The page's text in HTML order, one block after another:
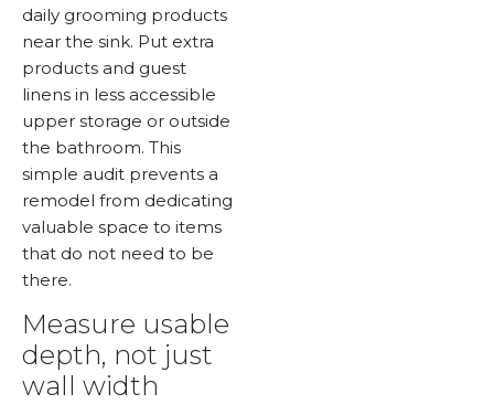
daily grooming products
near the sink. Put extra
products and guest
linens in less accessible
upper storage or outside
the bathroom. This
simple audit prevents a
remodel from dedicating
valuable space to items
that do not need to be
there.
Measure usable
depth, not just
wall width